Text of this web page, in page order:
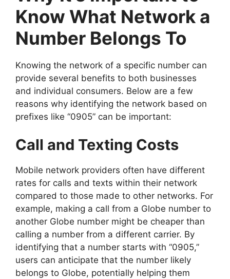
Know What Network a
Number Belongs To
Knowing the network of a specific number can
provide several benefits to both businesses
and individual consumers. Below are a few
reasons why identifying the network based on
prefixes like “0905” can be important:
Call and Texting Costs
Mobile network providers often have different
rates for calls and texts within their network
compared to those made to other networks. For
example, making a call from a Globe number to
another Globe number might be cheaper than
calling a number from a different carrier. By
identifying that a number starts with “0905,”
users can anticipate that the number likely
belongs to Globe, potentially helping them